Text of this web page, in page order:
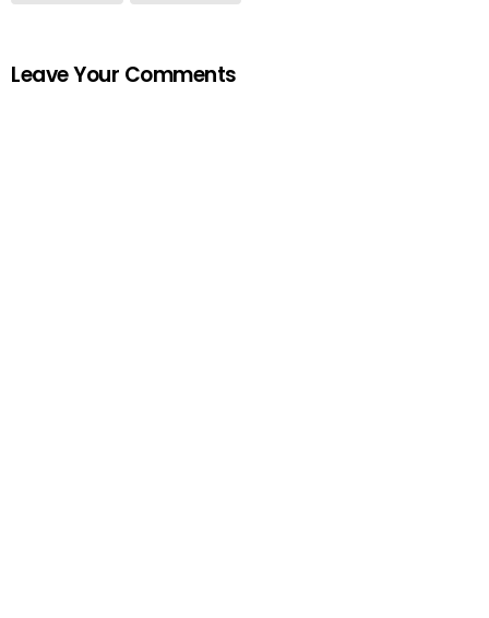
Leave Your Comments